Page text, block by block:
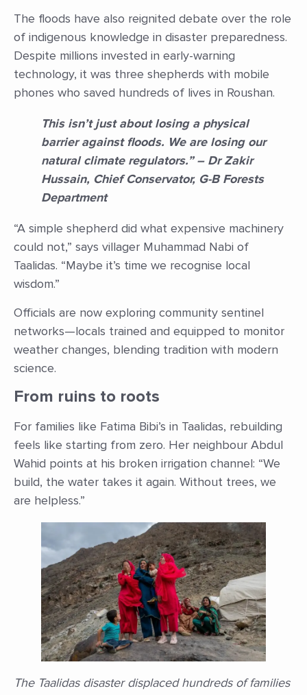
The floods have also reignited debate over the role
of indigenous knowledge in disaster preparedness.
Despite millions invested in early-warning
technology, it was three shepherds with mobile
phones who saved hundreds of lives in Roushan.
This isn’t just about losing a physical
barrier against floods. We are losing our
natural climate regulators.” – Dr Zakir
Hussain, Chief Conservator, G-B Forests
Department
“A simple shepherd did what expensive machinery
could not,” says villager Muhammad Nabi of
Taalidas. “Maybe it’s time we recognise local
wisdom.”
Officials are now exploring community sentinel
networks—locals trained and equipped to monitor
weather changes, blending tradition with modern
science.
From ruins to roots
For families like Fatima Bibi’s in Taalidas, rebuilding
feels like starting from zero. Her neighbour Abdul
Wahid points at his broken irrigation channel: “We
build, the water takes it again. Without trees, we
are helpless.”
The Taalidas disaster displaced hundreds of families